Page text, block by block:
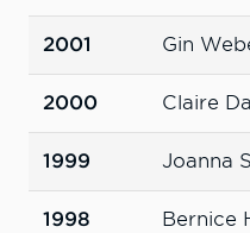
2001 Gin
2000 Claire
1999 Joanna
1998 Bernice